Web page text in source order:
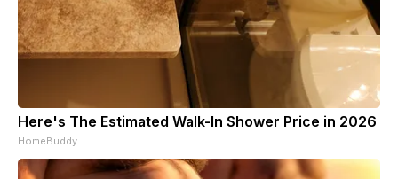
Here's The Estimated Walk-In Shower Price in 2026
HomeBuddy